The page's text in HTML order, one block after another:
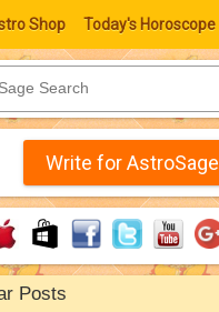
Shop Today's Horoscope
Write for AstroSage
Posts